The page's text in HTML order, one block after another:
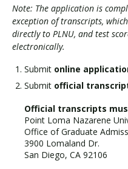
Note: The application is
exception of transcripts,
directly to PLNU, and test
electronically.
Submit online
Submit official
Official transcripts
Point Loma Nazarene
Office of Graduate
3900 Lomaland Dr.
San Diego, CA 92106